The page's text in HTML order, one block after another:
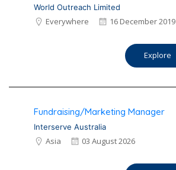
World Outreach Limited
Everywhere 16 December 2019
Explore
Fundraising/Marketing Manager
Interserve Australia
Asia 03 August 2026